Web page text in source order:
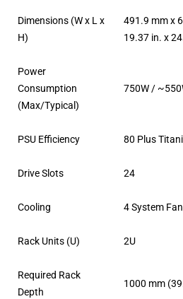
Dimensions (W x L x
H)
491.9 mm x
19.37 in. x
Power
Consumption
(Max/Typical)
750W /
PSU Efficiency 80 Plus
Drive Slots 24
Cooling 4 System
Rack Units (U) 2U
Required Rack
Depth
1000 mm